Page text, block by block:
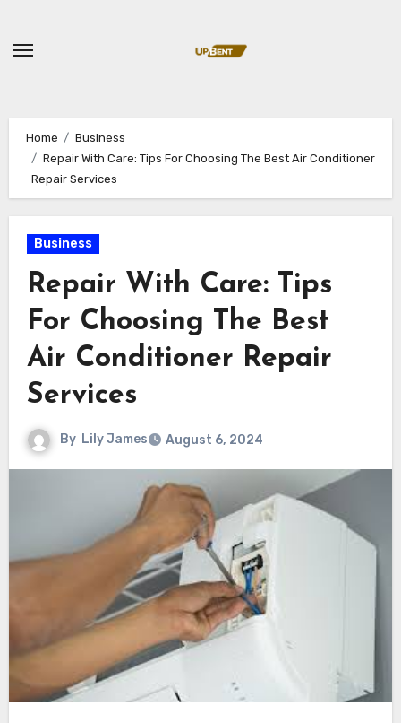
content
Home
Business
Repair With Care: Tips For Choosing The Best Air Conditioner
Repair Services
Business
Repair With Care: Tips
For Choosing The Best
Air Conditioner Repair
Services
By Lily James August 6, 2024